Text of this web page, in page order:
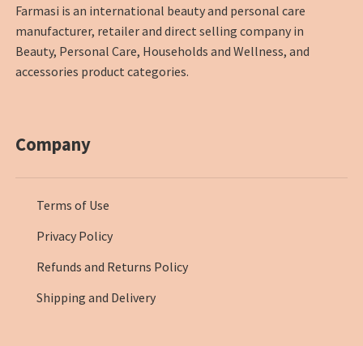
Farmasi is an international beauty and personal care
manufacturer, retailer and direct selling company in
Beauty, Personal Care, Households and Wellness, and
accessories product categories.
Company
Terms of Use
Privacy Policy
Refunds and Returns Policy
Shipping and Delivery